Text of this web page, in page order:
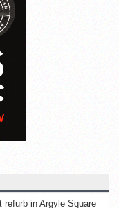
refurb in Argyle Square